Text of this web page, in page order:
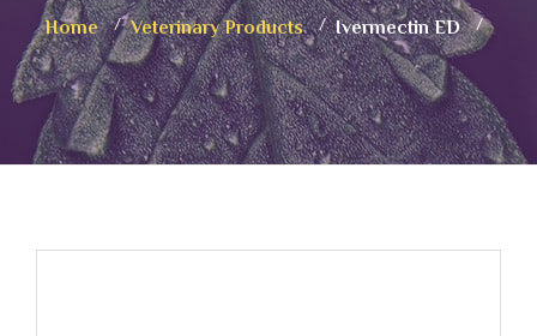
Home Veterinary Products Ivermectin ED